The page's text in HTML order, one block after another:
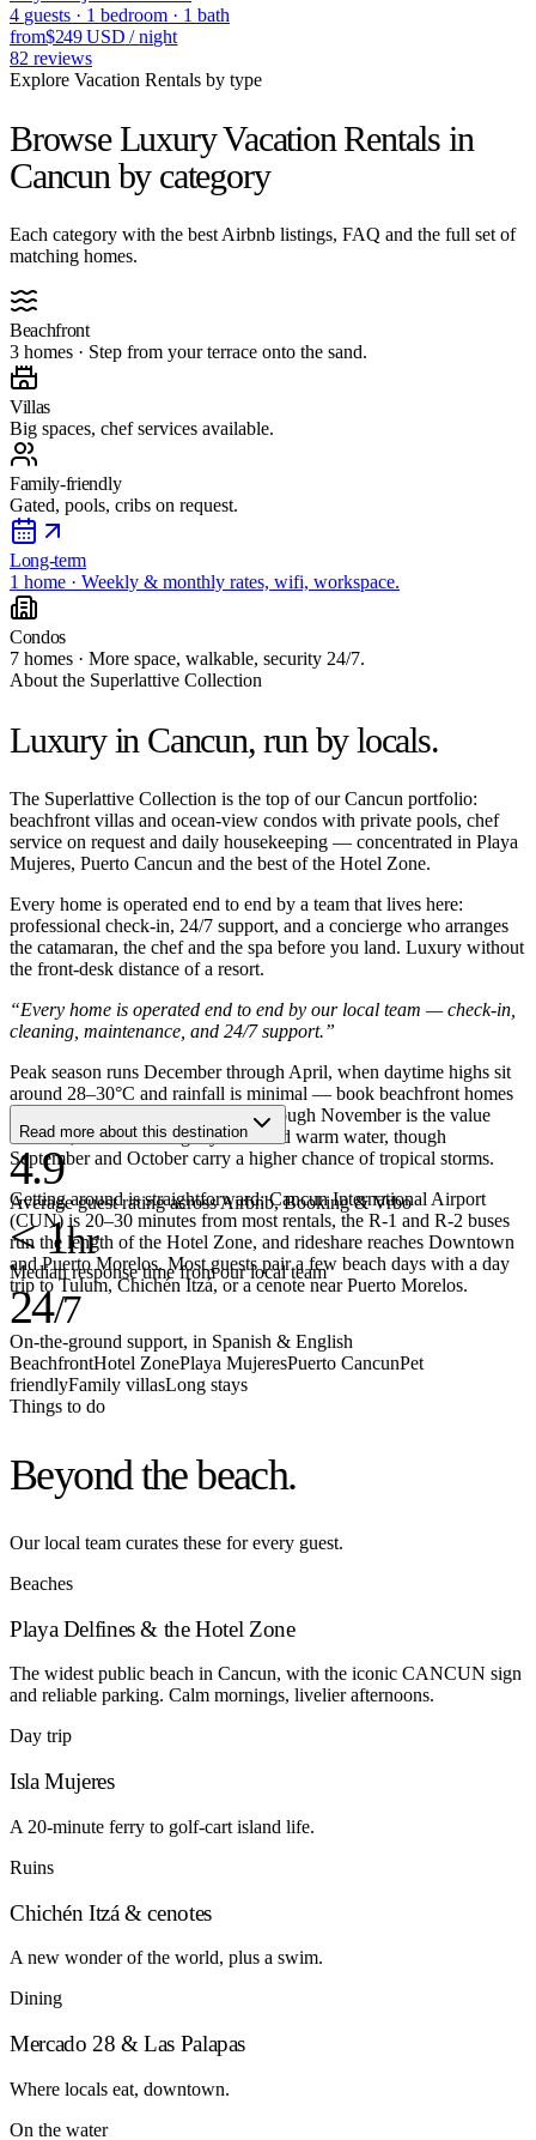
4 guests · 1 bedroom · 1 bath
from$249 USD /night
82 reviews
Explore Vacation Rentals by type
Browse Luxury Vacation Rentals in
Cancun by category
Each category with the best Airbnb listings, FAQ and the full set of
matching homes.
Beachfront
3 homes · Step from your terrace onto the sand.
Villas
Big spaces, chef services available.
Family-friendly
Gated, pools, cribs on request.
Long-term
1 home · Weekly & monthly rates, wifi, workspace.
Condos
7 homes · More space, walkable, security 24/7.
About the Superlattive Collection
Luxury in Cancun, run by locals.
The Superlattive Collection is the top of our Cancun portfolio:
beachfront villas and ocean-view condos with private pools, chef
service on request and daily housekeeping — concentrated in Playa
Mujeres, Puerto Cancun and the best of the Hotel Zone.
Every home is operated end to end by a team that lives here:
professional check-in, 24/7 support, and a concierge who arranges
the catamaran, the chef and the spa before you land. Luxury without
the front-desk distance of a resort.
“Every home is operated end to end by our local team — check-in,
cleaning, maintenance, and 24/7 support.”
Peak season runs December through April, when daytime highs sit
around 28–30°C and rainfall is minimal — book beachfront homes
two to three months ahead. May through November is the value
window, with lower nightly rates and warm water, though
September and October carry a higher chance of tropical storms.
Getting around is straightforward: Cancun International Airport
(CUN) is 20–30 minutes from most rentals, the R-1 and R-2 buses
run the length of the Hotel Zone, and rideshare reaches Downtown
and Puerto Morelos. Most guests pair a few beach days with a day
trip to Tulum, Chichén Itzá, or a cenote near Puerto Morelos.
Read more about this destination
4.9
Average guest rating across Airbnb, Booking & Vrbo
< 1hr
Median response time from our local team
24/7
On-the-ground support, in Spanish & English
BeachfrontHotel ZonePlaya MujeresPuerto CancunPet
friendlyFamily villasLong stays
Things to do
Beyond thebeach.
Our local team curates these for every guest.
Beaches
Playa Delfines & the Hotel Zone
The widest public beach in Cancun, with the iconic CANCUN sign
and reliable parking. Calm mornings, livelier afternoons.
Day trip
Isla Mujeres
A 20-minute ferry to golf-cart island life.
Ruins
Chichén Itzá & cenotes
A new wonder of the world, plus a swim.
Dining
Mercado 28 & Las Palapas
Where locals eat, downtown.
On the water